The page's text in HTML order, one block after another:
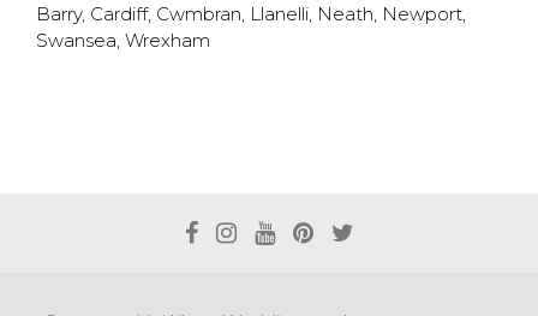
Barry, Cardiff, Cwmbran, Llanelli, Neath, Newport,
Swansea, Wrexham